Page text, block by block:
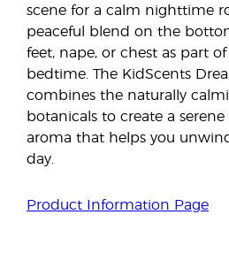
scene for a calm nighttime
peaceful blend on the
feet, nape, or chest as part
bedtime. The KidScents
combines the naturally
botanicals to create a
aroma that helps you
day.
Product Information Page